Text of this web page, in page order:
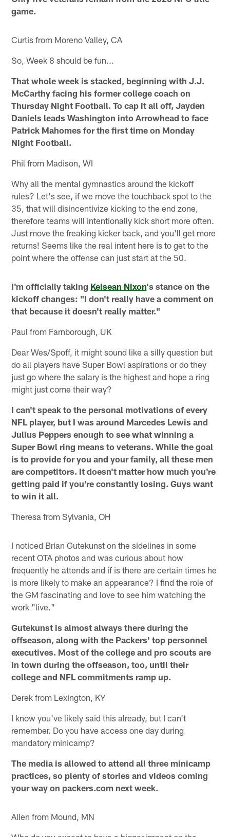
game.
Curtis from Moreno Valley, CA
So, Week 8 should be fun...
That whole week is stacked, beginning with J.J.
McCarthy facing his former college coach on
Thursday Night Football. To cap it all off, Jayden
Daniels leads Washington into Arrowhead to face
Patrick Mahomes for the first time on Monday
Night Football.
Phil from Madison, WI
Why all the mental gymnastics around the kickoff
rules? Let's see, if we move the touchback spot to the
35, that will disincentivize kicking to the end zone,
therefore teams will intentionally kick short more often.
Just move the freaking kicker back, and you'll get more
returns! Seems like the real intent here is to get to the
point where the offense can just start at the 50.
I'm officially taking Keisean Nixon's stance on the
kickoff changes: "I don't really have a comment on
that because it doesn't really matter."
Paul from Farnborough, UK
Dear Wes/Spoff, it might sound like a silly question but
do all players have Super Bowl aspirations or do they
just go where the salary is the highest and hope a ring
might just come their way?
I can't speak to the personal motivations of every
NFL player, but I was around Marcedes Lewis and
Julius Peppers enough to see what winning a
Super Bowl ring means to veterans. While the goal
is to provide for you and your family, all these men
are competitors. It doesn't matter how much you're
getting paid if you're constantly losing. Guys want
to win it all.
Theresa from Sylvania, OH
I noticed Brian Gutekunst on the sidelines in some
recent OTA photos and was curious about how
frequently he attends and if is there are certain times he
is more likely to make an appearance? I find the role of
the GM fascinating and love to see him watching the
work "live."
Gutekunst is almost always there during the
offseason, along with the Packers' top personnel
executives. Most of the college and pro scouts are
in town during the offseason, too, until their
college and NFL commitments ramp up.
Derek from Lexington, KY
I know you've likely said this already, but I can't
remember. Do you have access one day during
mandatory minicamp?
The media is allowed to attend all three minicamp
practices, so plenty of stories and videos coming
your way on packers.com next week.
Allen from Mound, MN